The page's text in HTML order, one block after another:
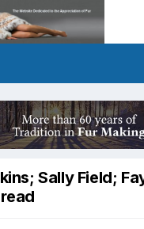
Sally Field;